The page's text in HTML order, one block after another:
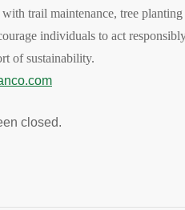
trail maintenance, tree
individuals to act
of sustainability.
closed.